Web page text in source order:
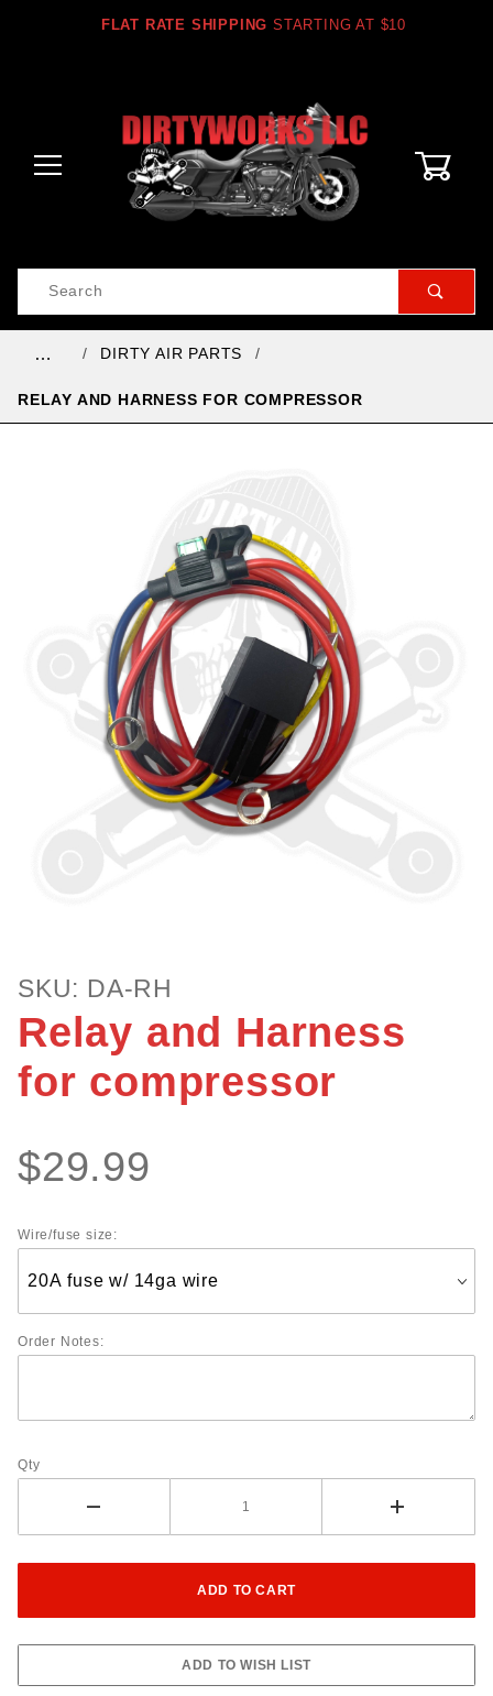
FLAT RATE SHIPPING STARTING AT $10
… DIRTY AIR PARTS
RELAY AND HARNESS FOR COMPRESSOR
Relay and
Harness for
compressor
SKU: DA-RH
Relay and Harness
for compressor
$29.99
Wire/fuse size:
Order Notes:
Qty